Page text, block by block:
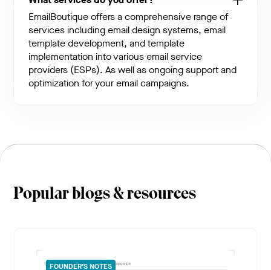
EmailBoutique offers a comprehensive range of
services including email design systems, email
template development, and template
implementation into various email service
providers (ESPs). As well as ongoing support and
optimization for your email campaigns.
Popular blogs & resources
FOUNDER’S NOTES